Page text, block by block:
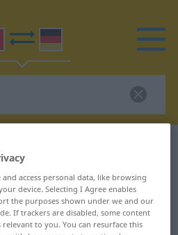
translation for
access personal data, like browsing
device. Selecting I Agree enables
the purposes shown under we and our
If trackers are disabled, some content
relevant to you. You can resurface this